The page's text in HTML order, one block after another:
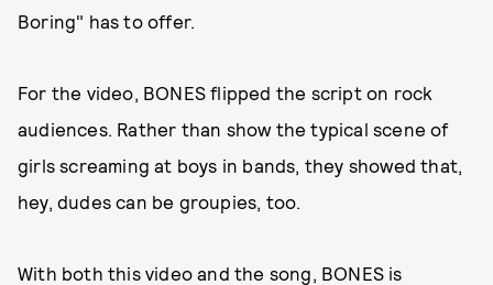
Boring" has to offer.
For the video, BONES flipped the script on rock
audiences. Rather than show the typical scene of
girls screaming at boys in bands, they showed that,
hey, dudes can be groupies, too.
With both this video and the song, BONES is